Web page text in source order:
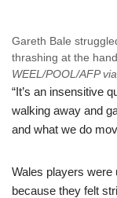
Gareth Bale
thrashing at the
WEEL/POOL/AFP
“It’s an insensitive
walking away and
and what we do
Wales players were
because they felt